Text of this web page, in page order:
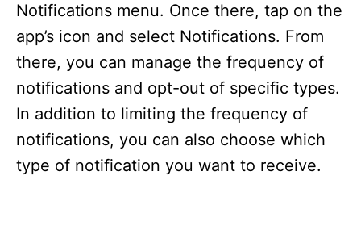
Notifications menu. Once there, tap on the
app’s icon and select Notifications. From
there, you can manage the frequency of
notifications and opt-out of specific types.
In addition to limiting the frequency of
notifications, you can also choose which
type of notification you want to receive.